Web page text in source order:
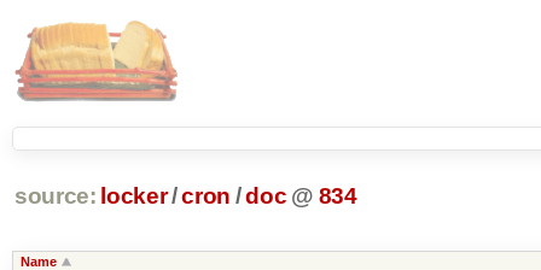
source: locker/cron /doc @ 834
Name